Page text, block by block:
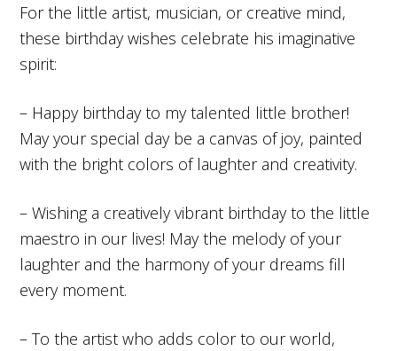
For the little artist, musician, or creative mind,
these birthday wishes celebrate his imaginative
spirit:
– Happy birthday to my talented little brother!
May your special day be a canvas of joy, painted
with the bright colors of laughter and creativity.
– Wishing a creatively vibrant birthday to the little
maestro in our lives! May the melody of your
laughter and the harmony of your dreams fill
every moment.
– To the artist who adds color to our world,